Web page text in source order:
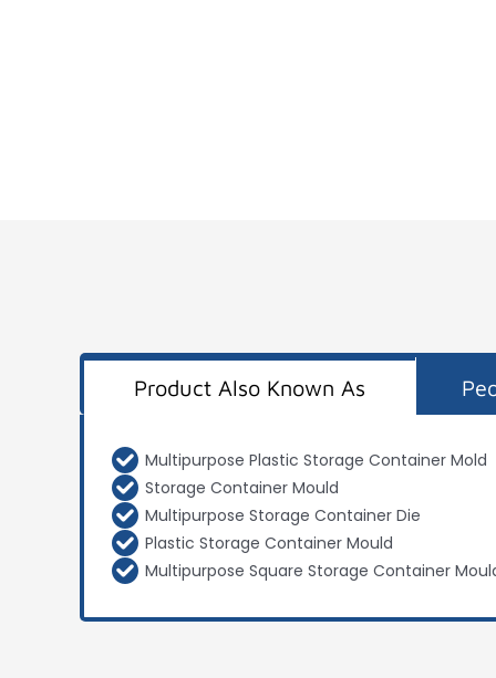
Product Also Known As
Multipurpose Plastic Storage Container Mold
Storage Container Mould
Multipurpose Storage Container Die
Plastic Storage Container Mould
Multipurpose Square Storage Container